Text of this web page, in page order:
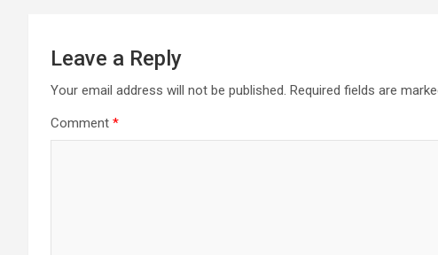
Leave a Reply
Your email address will not be published. Required fields are
Comment *